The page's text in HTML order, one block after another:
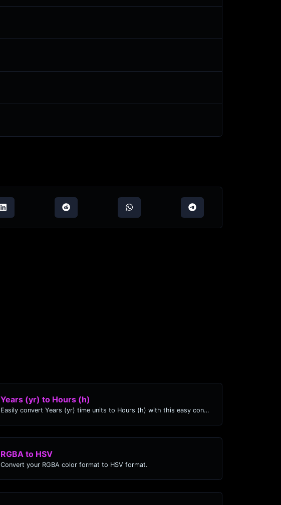
Years (yr) to Hours (h)
Easily convert Years (yr) time units to Hours (h) with this easy convertor.
RGBA to HSV
Convert your RGBA color format to HSV format.